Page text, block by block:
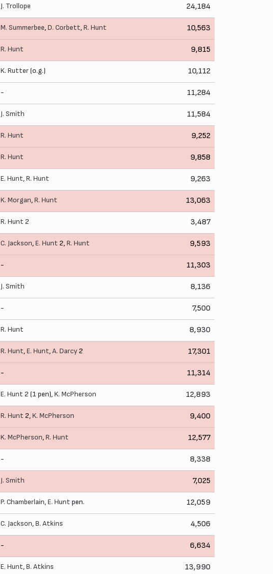
J. Trollope 24,184
M. Summerbee,D. Corbett,R. Hunt 10,563
R. Hunt 9,815
K. Rutter(o.g.) 10,112
- 11,284
J. Smith 11,584
R. Hunt 9,252
R. Hunt 9,858
E. Hunt,R. Hunt 9,263
K. Morgan,R. Hunt 13,063
R. Hunt 2 3,487
C. Jackson,E. Hunt 2,R. Hunt 9,593
- 11,303
J. Smith 8,136
- 7,500
R. Hunt 8,930
R. Hunt,E. Hunt,A. Darcy2 17,301
- 11,314
E. Hunt 2 (1 pen),K. McPherson 12,893
R. Hunt 2,K. McPherson 9,400
K. McPherson,R. Hunt 12,577
- 8,338
J. Smith 7,025
P. Chamberlain,E. Hunt pen. 12,059
C. Jackson,B. Atkins 4,506
- 6,634
E. Hunt,B. Atkins 13,990